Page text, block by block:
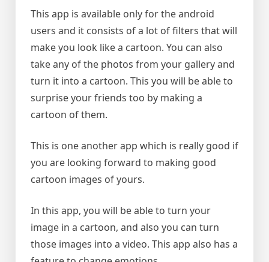
This app is available only for the android
users and it consists of a lot of filters that will
make you look like a cartoon. You can also
take any of the photos from your gallery and
turn it into a cartoon. This you will be able to
surprise your friends too by making a
cartoon of them.
This is one another app which is really good if
you are looking forward to making good
cartoon images of yours.
In this app, you will be able to turn your
image in a cartoon, and also you can turn
those images into a video. This app also has a